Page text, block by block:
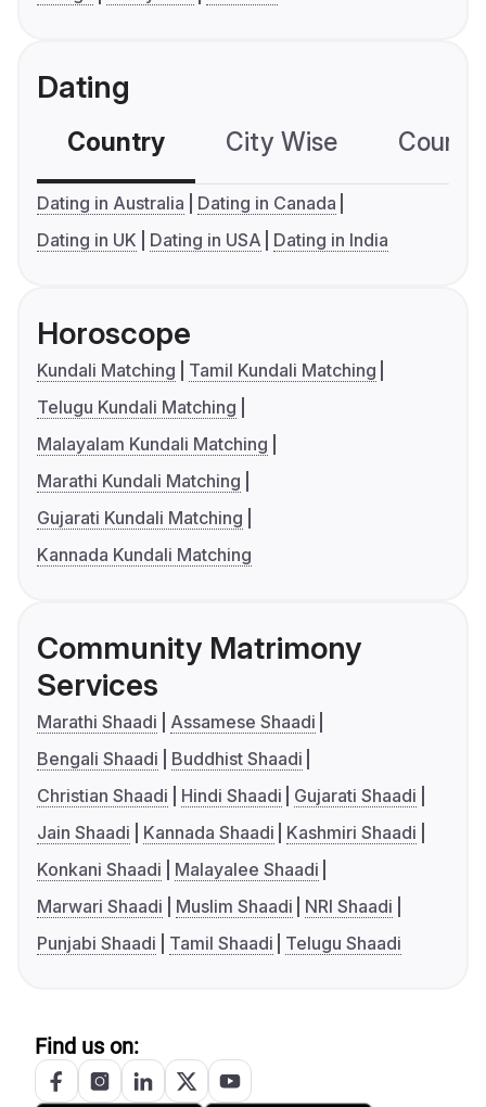
Dating
Country City Wise
Dating in Australia
Dating in Canada
Dating in UK
Dating in USA Dating in India
Horoscope
Kundali Matching
Tamil Kundali Matching
Telugu Kundali Matching
Malayalam Kundali Matching
Marathi Kundali Matching
Gujarati Kundali Matching
Kannada Kundali Matching
Community Matrimony
Services
Marathi Shaadi
Assamese Shaadi
Bengali Shaadi
Buddhist Shaadi
Christian Shaadi
Hindi Shaadi
Gujarati Shaadi
Jain Shaadi
Kannada Shaadi
Kashmiri Shaadi
Konkani Shaadi
Malayalee Shaadi
Marwari Shaadi
Muslim Shaadi
NRI Shaadi
Punjabi Shaadi
Tamil Shaadi Telugu Shaadi
Find us on: